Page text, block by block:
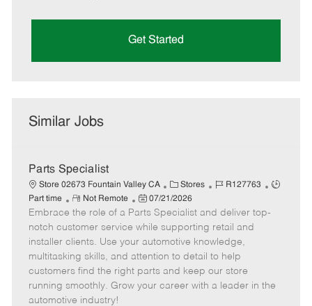
Get Started
Similar Jobs
Parts Specialist
Store 02673 Fountain Valley CA
C
a
t
e
g
o
r
Stores
J
b
I
d
R127763
J
Part time
R
e
m
o
t
e
Not Remote
P
o
s
t
e
d
07/21/2026
Embrace the role of a Parts Specialist and deliver top-
notch customer service while supporting retail and
installer clients. Use your automotive knowledge,
multitasking skills, and attention to detail to help
customers find the right parts and keep our store
running smoothly. Grow your career with a leader in the
automotive industry!